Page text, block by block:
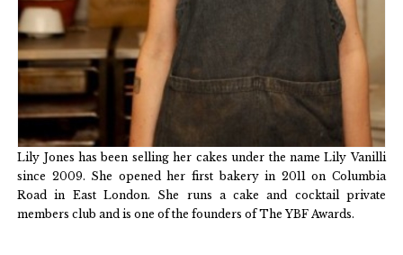
Lily Jones has been selling her cakes under the name Lily Vanilli
since 2009. She opened her first bakery in 2011 on Columbia
Road in East London. She runs a cake and cocktail private
members club and is one of the founders of The YBF Awards.